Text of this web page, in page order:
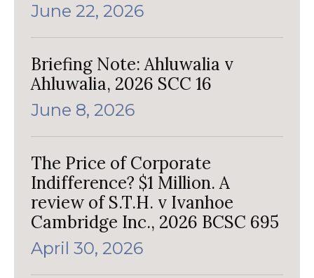
June 22, 2026
Briefing Note: Ahluwalia v
Ahluwalia, 2026 SCC 16
June 8, 2026
The Price of Corporate
Indifference? $1 Million. A
review of S.T.H. v Ivanhoe
Cambridge Inc., 2026 BCSC 695
April 30, 2026